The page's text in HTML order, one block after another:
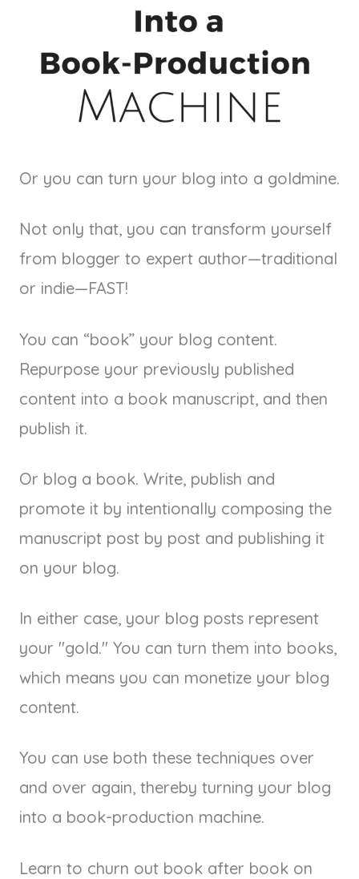
Or you can turn your blog into a goldmine.
Not only that, you can transform yourself
from blogger to expert author—traditional
or indie—FAST!
You can “book” your blog content.
Repurpose your previously published
content into a book manuscript, and then
publish it.
Or blog a book. Write, publish and
promote it by intentionally composing the
manuscript post by post and publishing it
on your blog.
In either case, your blog posts represent
your "gold." You can turn them into books,
which means you can monetize your blog
content.
You can use both these techniques over
and over again, thereby turning your blog
into a book-production machine.
Learn to churn out book after book on